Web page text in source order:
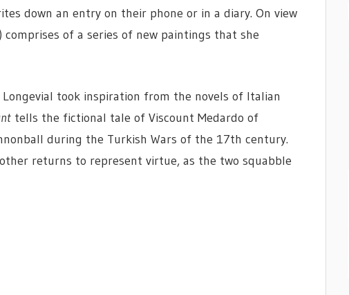
down an entry on their phone or in a diary. On view
of a series of new paintings that she
took inspiration from the novels of Italian
tells the fictional tale of Viscount Medardo of
during the Turkish Wars of the 17th century.
returns to represent virtue, as the two squabble